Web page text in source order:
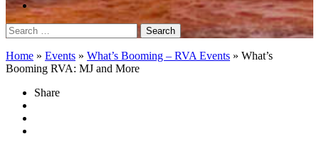
Search
for:
Home » Events » What’s Booming – RVA Events » What’s
Booming RVA: MJ and More
Share